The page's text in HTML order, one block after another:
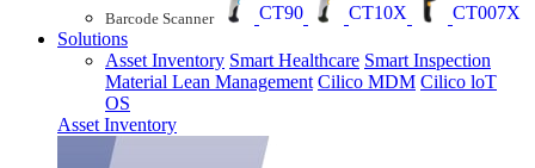
Barcode Scanner CT90 CT10X
CT007X
Solutions
Asset Inventory Smart Healthcare Smart Inspection
Material Lean Management Cilico MDM Cilico loT
OS
Asset Inventory